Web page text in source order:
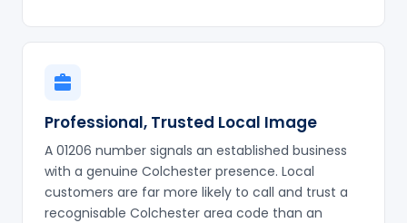
Professional, Trusted Local Image
A 01206 number signals an established business
with a genuine Colchester presence. Local
customers are far more likely to call and trust a
recognisable Colchester area code than an